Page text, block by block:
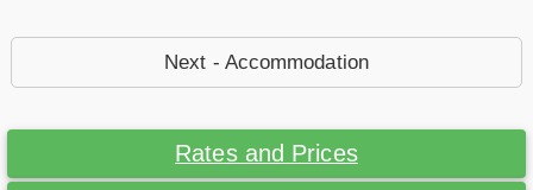
Next - Accommodation
Rates and Prices